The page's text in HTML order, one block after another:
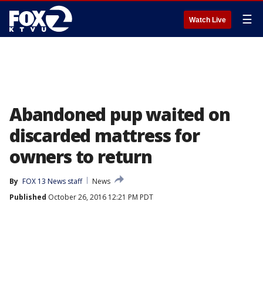
Watch Live ☰
Abandoned pup waited on
discarded mattress for
owners to return
By FOX 13 News staff
News
Published October 26, 2016 12:21 PM PDT